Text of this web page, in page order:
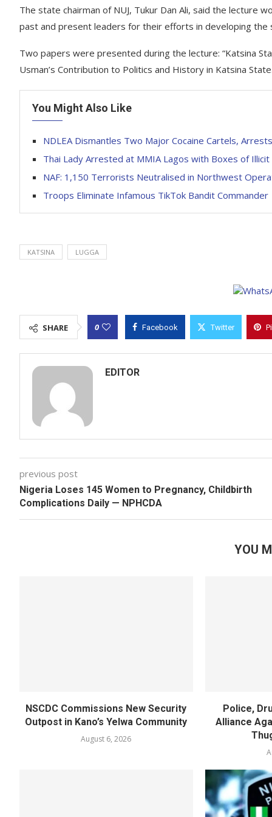
The state chairman of NUJ, Tukur Dan Ali, said the lecture
past and present leaders for their efforts in developing the
Two papers were presented during the lecture: “Katsina
Usman’s Contribution to Politics and History in Katsina
You Might Also Like
NDLEA Dismantles Two Major Cocaine Cartels,
Thai Lady Arrested at MMIA Lagos with Boxes of
NAF: 1,150 Terrorists Neutralised in Northwest
Troops Eliminate Infamous TikTok Bandit Commander
KATSINA LUGGA
SHARE 0 Facebook Twitter
EDITOR
previous post
Nigeria Loses 145 Women to Pregnancy, Childbirth
Complications Daily — NPHCDA
YOU
NSCDC Commissions New Security
Outpost in Kano’s Yelwa Community
August 6, 2026
Police,
Alliance